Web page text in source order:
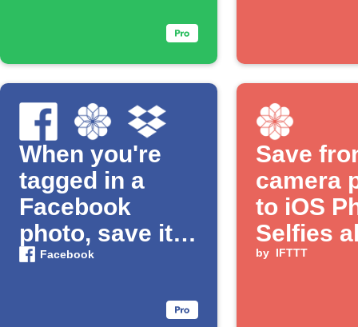
When you're
tagged in a
Facebook
photo, save it
to Dropbox and
Facebook
Save
camera
to iOS
Selfies
by IFTTT